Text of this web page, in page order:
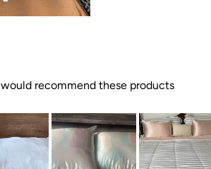
would recommend these products